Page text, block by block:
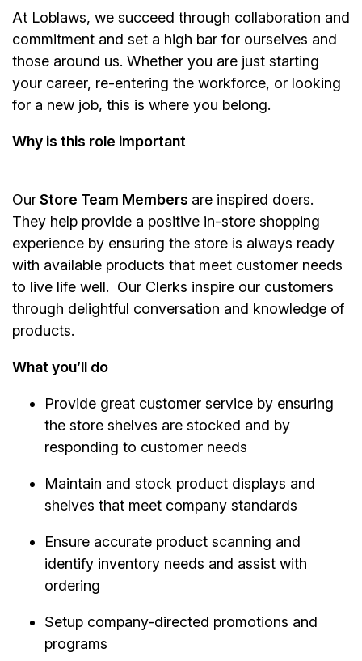
At Loblaws, we succeed through collaboration and
commitment and set a high bar for ourselves and
those around us. Whether you are just starting
your career, re-entering the workforce, or looking
for a new job, this is where you belong.
Why is this role important
OurStore Team Members are inspired doers.
They help provide a positive in-store shopping
experience by ensuring the store is always ready
with available products that meet customer needs
to live life well. Our Clerks inspire our customers
through delightful conversation and knowledge of
products.
What you’ll do
Provide great customer service by ensuring
the store shelves are stocked and by
responding to customer needs
Maintain and stock product displays and
shelves that meet company standards
Ensure accurate product scanning and
identify inventory needs and assist with
ordering
Setup company-directed promotions and
programs